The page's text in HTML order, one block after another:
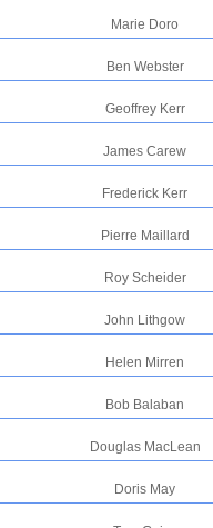
Marie Doro
Ben Webster
Geoffrey Kerr
James Carew
Frederick Kerr
Pierre Maillard
Roy Scheider
John Lithgow
Helen Mirren
Bob Balaban
Douglas MacLean
Doris May